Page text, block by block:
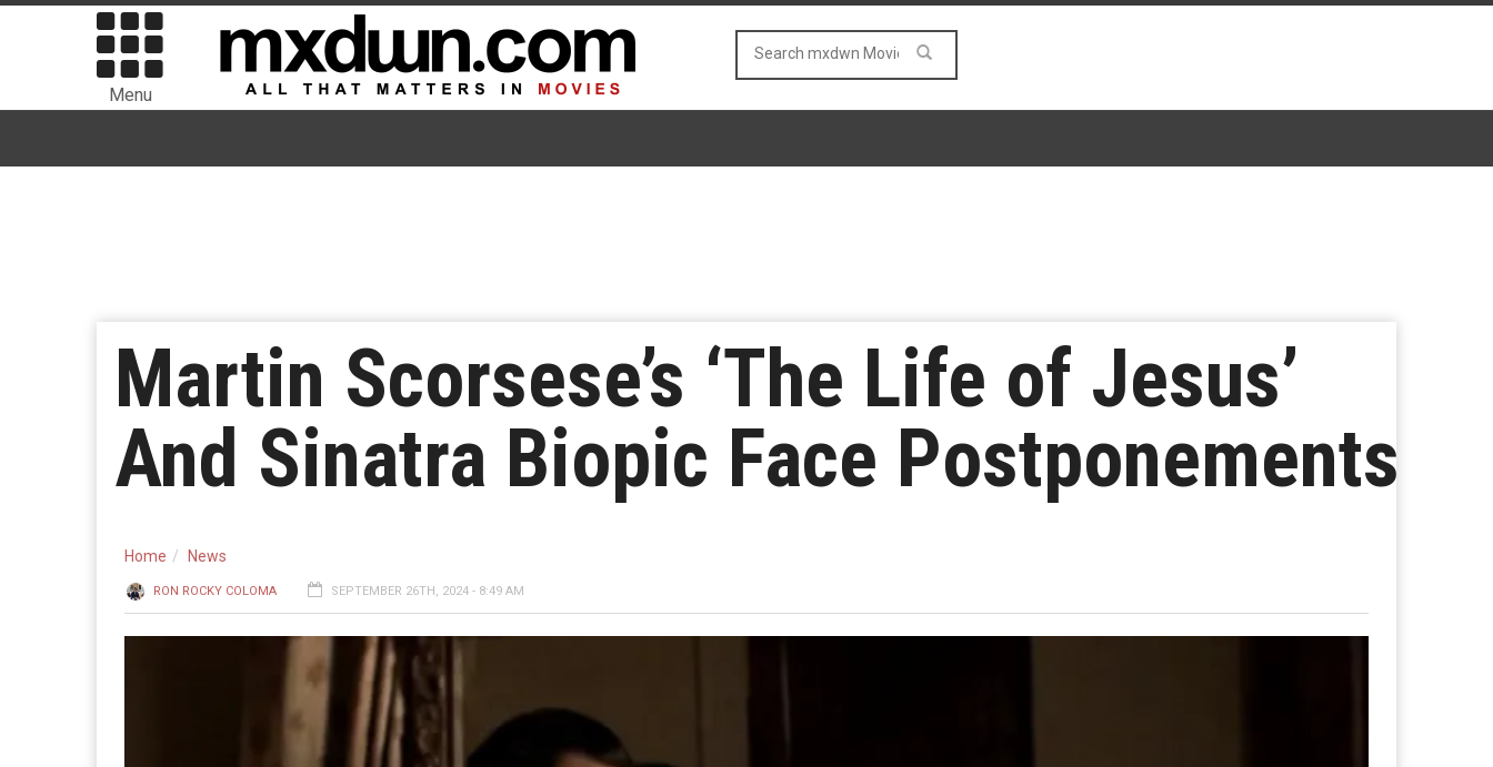
Menu
Martin Scorsese’s ‘The Life of Jesus’
And Sinatra Biopic Face Postponements
Home News
RON ROCKY COLOMA SEPTEMBER 26TH, 2024 - 8:49 AM